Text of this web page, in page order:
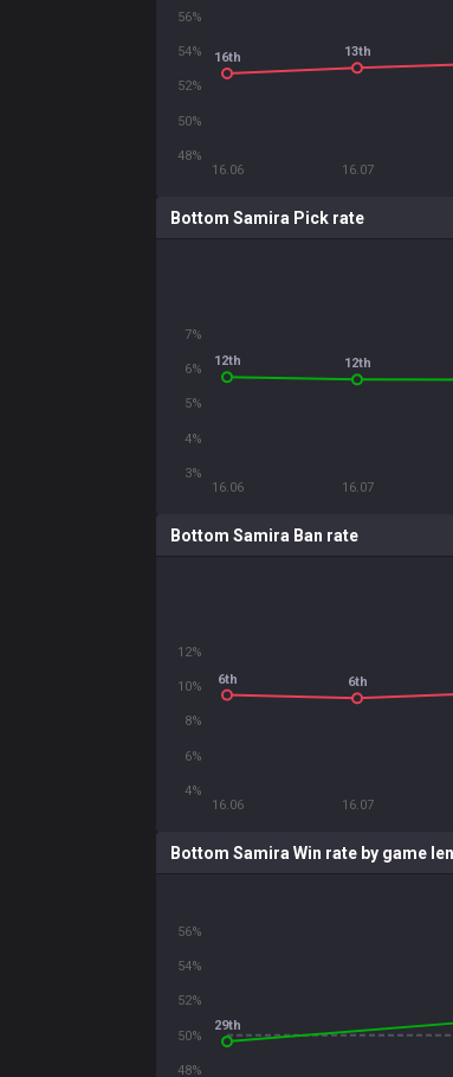
16.06 16.07
48%
50%
52%
54%
56%
16th 13th
Bottom Samira Pick rate
16.06 16.07
3%
4%
5%
6%
7%
12th
12th
Bottom Samira Ban rate
16.06 16.07
4%
6%
8%
10%
12%
6th 6th
Bottom Samira Win rate by game
48%
50%
52%
54%
56%
29th